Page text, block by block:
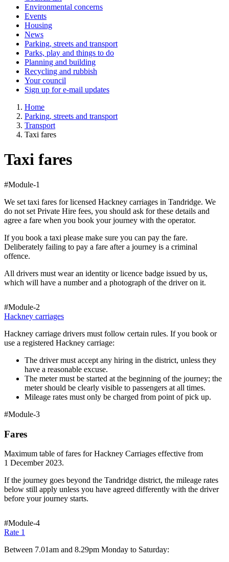
Environmental concerns
Events
Housing
News
Parking, streets and transport
Parks, play and things to do
Planning and building
Recycling and rubbish
Your council
Sign up for e-mail updates
Home
Parking, streets and transport
Transport
Taxi fares
Taxi fares
#Module-1
We set taxi fares for licensed Hackney carriages in Tandridge. We
do not set Private Hire fees, you should ask for these details and
agree a fare when you book your journey with the operator.
If you book a taxi please make sure you can pay the fare.
Deliberately failing to pay a fare after a journey is a criminal
offence.
All drivers must wear an identity or licence badge issued by us,
which will have a number and a photograph of the driver on it.
#Module-2
Hackney carriages
Hackney carriage drivers must follow certain rules. If you book or
use a registered Hackney carriage:
The driver must accept any hiring in the district, unless they
have a reasonable excuse.
The meter must be started at the beginning of the journey; the
meter should be clearly visible to passengers at all times.
Mileage rates must only be charged from point of pick up.
#Module-3
Fares
Maximum table of fares for Hackney Carriages effective from
1 December 2023.
If the journey goes beyond the Tandridge district, the mileage rates
below still apply unless you have agreed differently with the driver
before your journey starts.
#Module-4
Rate 1
Between 7.01am and 8.29pm Monday to Saturday: